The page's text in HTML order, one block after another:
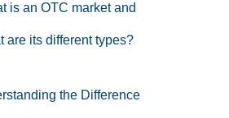
is an OTC market and
are its different types?
the Difference